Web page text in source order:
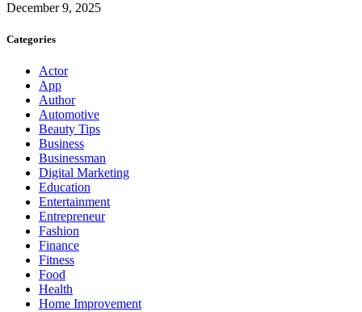
December 9, 2025
Categories
Actor
App
Author
Automotive
Beauty Tips
Business
Businessman
Digital Marketing
Education
Entertainment
Entrepreneur
Fashion
Finance
Fitness
Food
Health
Home Improvement